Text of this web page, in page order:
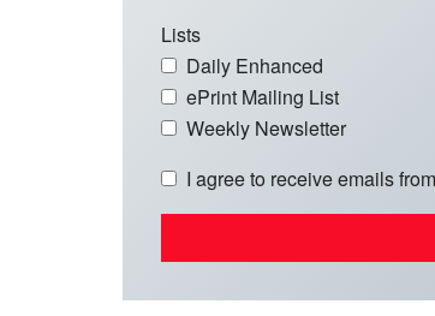
Lists
Daily Enhanced
ePrint Mailing List
Weekly Newsletter
I agree to receive emails